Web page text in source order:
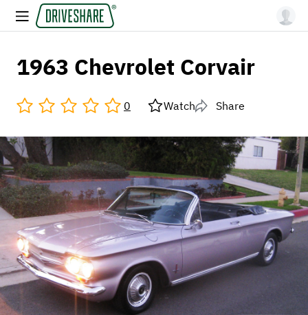
1963 Chevrolet Corvair
0 Watch Share